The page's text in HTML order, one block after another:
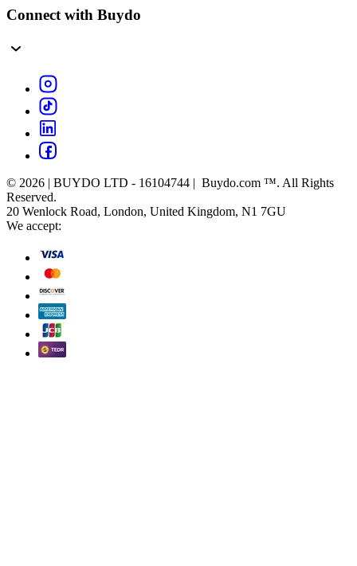
Connect with Buydo
© 2026 | BUYDO LTD - 16104744 | Buydo.com ™. All Rights
Reserved.
20 Wenlock Road, London, United Kingdom, N1 7GU
We accept: